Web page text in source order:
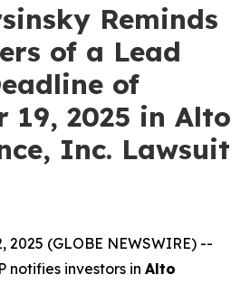
Reminds
of a Lead
of
19, 2025 in Alto
Inc. Lawsuit
2025 (GLOBE NEWSWIRE) --
notifies investors in Alto